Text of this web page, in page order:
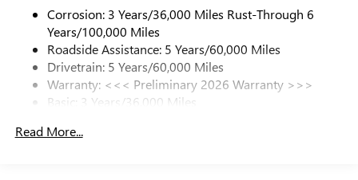
Active Noise Cancellation, driveline
This technology helps keep the cabin quieter by
cancelling unwanted powertrain and road sound
inputs
Ultrawide 30" diagonal premium display with Google
built-in compatibility
Navigation capability
Corrosion: 3 Years/36,000 Miles Rust-Through 6
Years/100,000 Miles
Roadside Assistance: 5 Years/60,000 Miles
Drivetrain: 5 Years/60,000 Miles
Warranty: <<< Preliminary 2026 Warranty >>>
Basic: 3 Years/36,000 Miles
Read More...